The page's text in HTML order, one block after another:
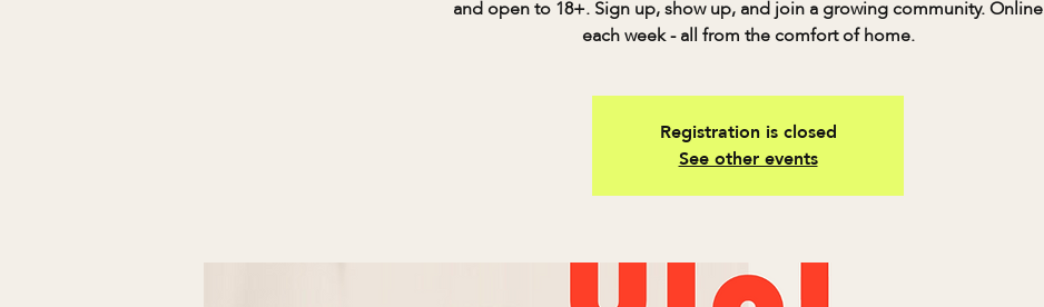
and open to 18+. Sign up, show up, and join a growing community. Online
each week - all from the comfort of home.
Registration is closed
See other events